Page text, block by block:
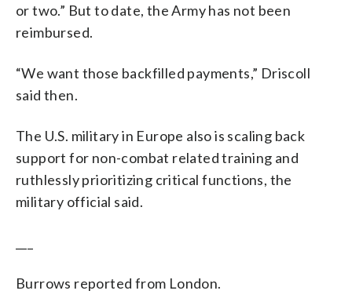
or two.” But to date, the Army has not been
reimbursed.
“We want those backfilled payments,” Driscoll
said then.
The U.S. military in Europe also is scaling back
support for non-combat related training and
ruthlessly prioritizing critical functions, the
military official said.
Burrows reported from London.